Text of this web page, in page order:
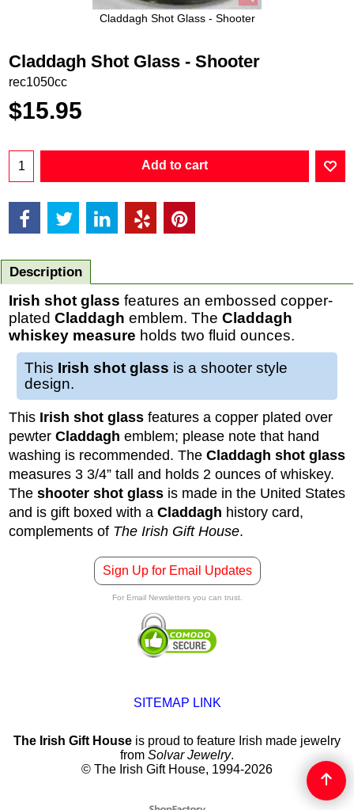
Claddagh Shot Glass - Shooter
Claddagh Shot Glass - Shooter
rec1050cc
$15.95
Add to cart
Description
Irish shot glass features an embossed copper-
plated Claddagh emblem. The Claddagh
whiskey measure holds two fluid ounces.
This Irish shot glass is a shooter style
design.
This Irish shot glass features a copper plated over
pewter Claddagh emblem; please note that hand
washing is recommended. The Claddagh shot glass
measures 3 3/4” tall and holds 2 ounces of whiskey.
The shooter shot glass is made in the United States
and is gift boxed with a Claddagh history card,
complements of The Irish Gift House.
Sign Up for Email Updates
For Email Newsletters you can trust.
SITEMAP LINK
The Irish Gift House is proud to feature Irish made jewelry
from Solvar Jewelry.
© The Irish Gift House, 1994-2026